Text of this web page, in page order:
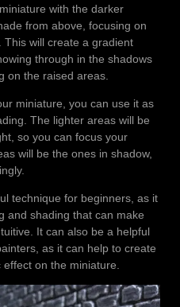
with the darker
from above, focusing on
will create a gradient
through in the shadows
on the raised areas.
miniature, you can use it as
The lighter areas will be
so you can focus your
will be the ones in shadow,
technique for beginners, as it
and shading that can make
It can also be a helpful
as it can help to create
on the miniature.